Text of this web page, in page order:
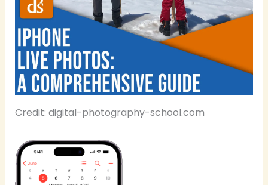
Credit: digital-photography-school.com